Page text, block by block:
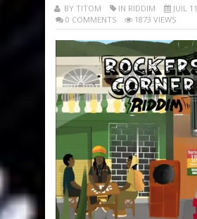
BY TITOM IN RIDDIM
JUIL
0 COMMENTS
1873 VIEWS